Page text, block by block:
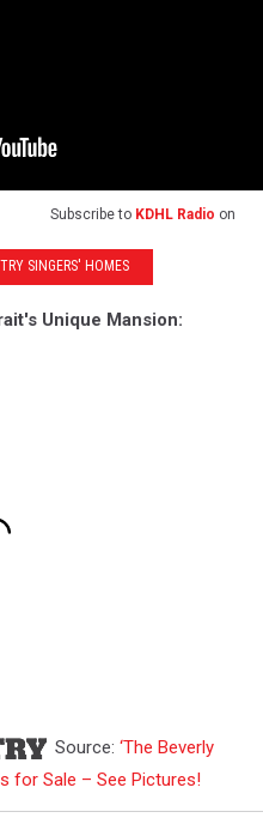
Subscribe to KDHL Radio on
SINGERS' HOMES
Unique Mansion:
Source: ‘The Beverly
for Sale – See Pictures!